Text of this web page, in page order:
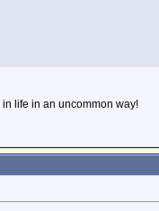
life in an uncommon way!